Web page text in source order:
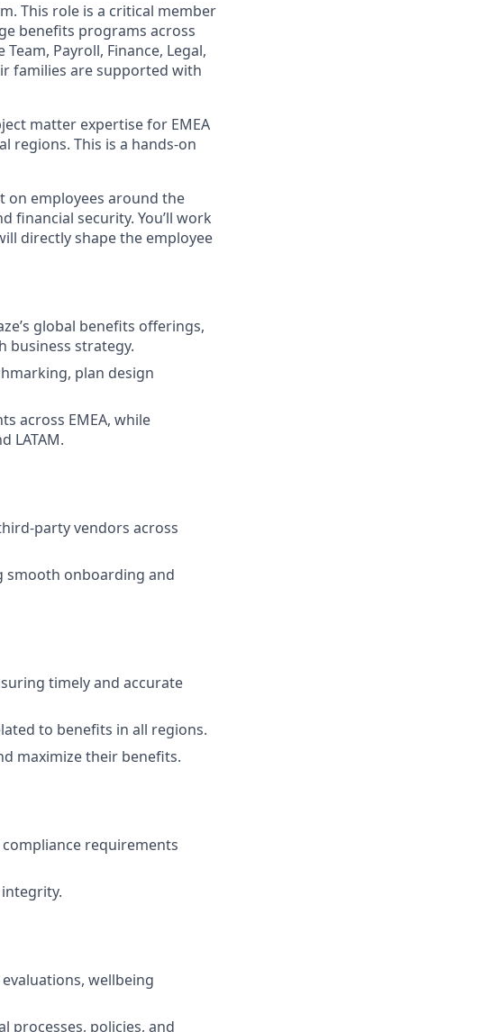
This role is a critical member
benefits programs across
Team, Payroll, Finance, Legal,
families are supported with
matter expertise for EMEA
regions. This is a hands-on
on employees around the
security. You’ll work
directly shape the employee
global benefits offerings,
business strategy.
plan design
across EMEA, while
LATAM.
party vendors across
smooth onboarding and
timely and accurate
to benefits in all regions.
maximize their benefits.
requirements
wellbeing
processes, policies, and